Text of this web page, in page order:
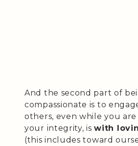
And the second part of
compassionate is to
others, even while you
your integrity, iswith
(this includes toward